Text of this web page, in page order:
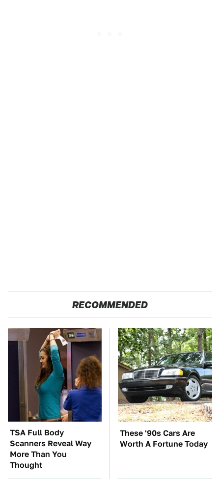
RECOMMENDED
TSA Full Body
Scanners Reveal Way
More Than You
Thought
These '90s Cars Are
Worth A Fortune Today